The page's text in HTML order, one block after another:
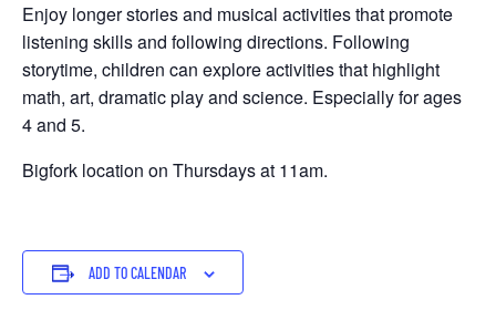
Enjoy longer stories and musical activities that promote
listening skills and following directions. Following
storytime, children can explore activities that highlight
math, art, dramatic play and science. Especially for ages
4 and 5.
Bigfork location on Thursdays at 11am.
ADD TO CALENDAR